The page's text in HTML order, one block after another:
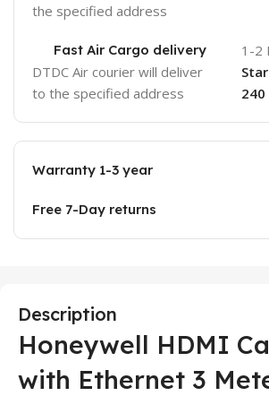
the specified address
Fast Air Cargo delivery
DTDC Air courier will deliver
to the specified address
1-2
240
Warranty 1-3 year
Free 7-Day returns
Description
Honeywell HDMI
with Ethernet 3